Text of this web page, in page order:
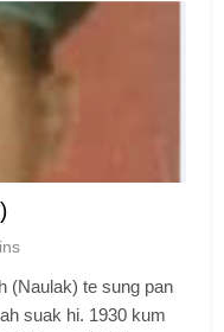
for Democracy
Alliance (GZA)
(Naulak) te sung pan
suak hi. 1930 kum